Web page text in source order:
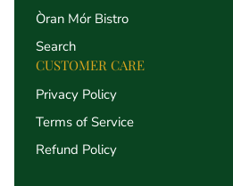
Òran Mór Bistro
Search
CUSTOMER CARE
Privacy Policy
Terms of Service
Refund Policy